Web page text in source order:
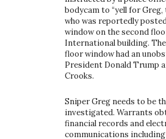
bodycam to “yell for Greg,
who was reportedly
window on the second
International building.
floor window had an
President Donald Trump
Crooks.
Sniper Greg needs to be
investigated. Warrants
financial records and
communications